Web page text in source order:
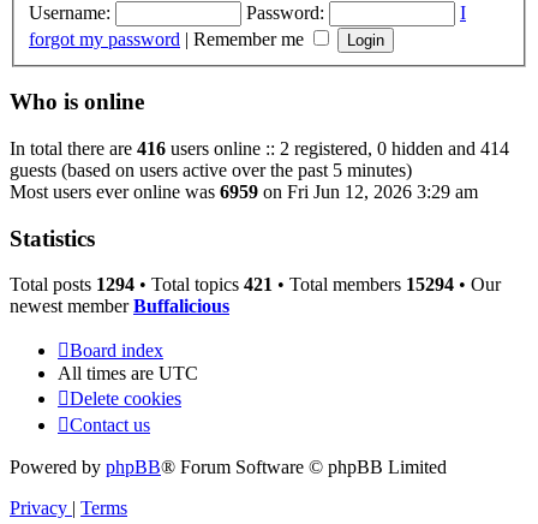
Username: Password:
I
forgot my password | Remember me
Who is online
In total there are 416 users online :: 2 registered, 0 hidden and 414
guests (based on users active over the past 5 minutes)
Most users ever online was 6959 on Fri Jun 12, 2026 3:29 am
Statistics
Total posts 1294 • Total topics 421 • Total members 15294 • Our
newest memberBuffalicious
Board index
All times are UTC
Delete cookies
Contact us
Powered by phpBB® Forum Software © phpBB Limited
Privacy | Terms